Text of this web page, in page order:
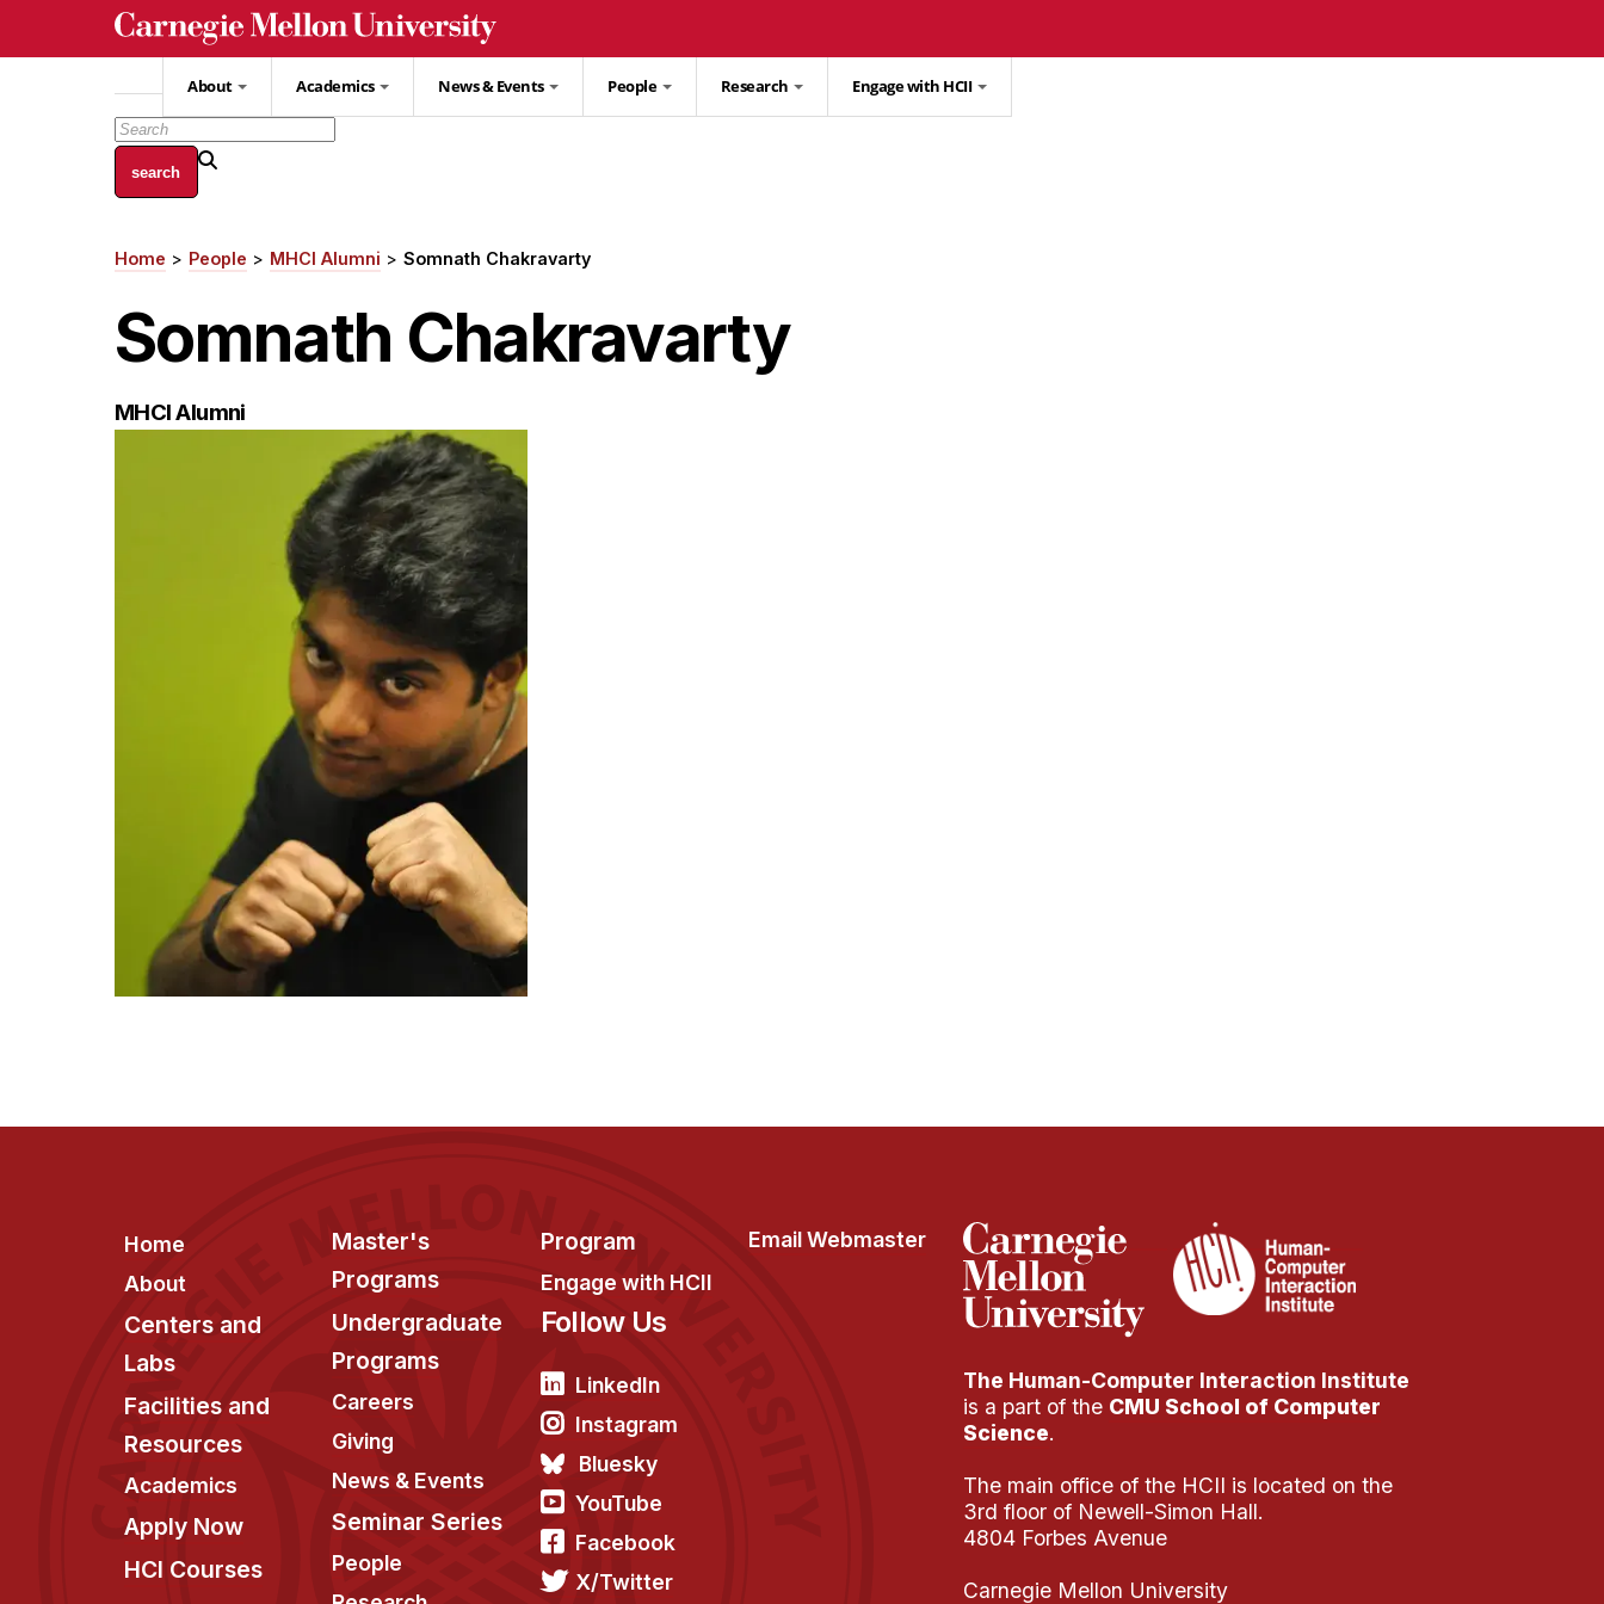
About Academics News & Events People Research Engage with HCII
Breadcrumb
Home People MHCI Alumni Somnath Chakravarty
Somnath Chakravarty
MHCI Alumni
Footer
Home
About
Centers and
Labs
Facilities and
Resources
Academics
Apply Now
HCI Courses
Master's
Programs
Undergraduate
Programs
Careers
Giving
News & Events
Seminar Series
People
Program
Engage with HCII
Email Webmaster
Follow Us
LinkedIn
Instagram
Bluesky
YouTube
Facebook
X/Twitter
The Human-Computer Interaction Institute
is a part of the CMU School of Computer
Science.
The main office of the HCII is located on the
3rd floor of Newell-Simon Hall.
4804 Forbes Avenue
Carnegie Mellon University